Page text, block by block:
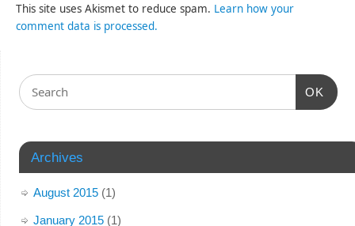
This site uses Akismet to reduce spam. Learn how your
comment data is processed.
OK
Archives
August 2015(1)
January 2015(1)